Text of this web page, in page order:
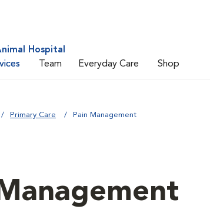
Hospital
Team Everyday Care Shop
Primary Care Pain Management